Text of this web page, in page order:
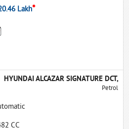
Lakh*
HYUNDAI ALCAZAR SIGNATURE DCT,
Petrol
CC